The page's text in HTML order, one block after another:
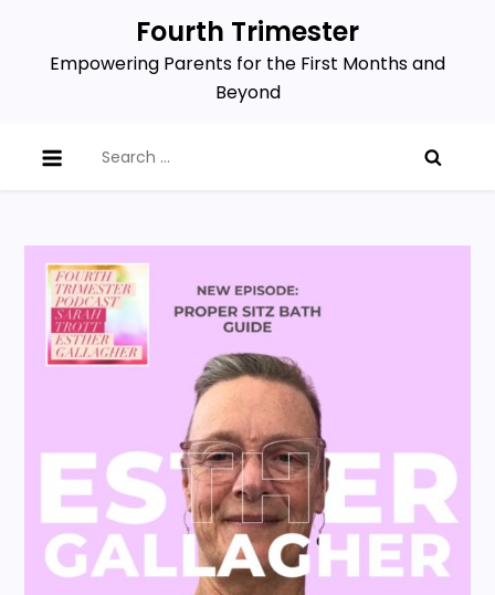
content
Fourth Trimester
Empowering Parents for the First Months and
Beyond
for: